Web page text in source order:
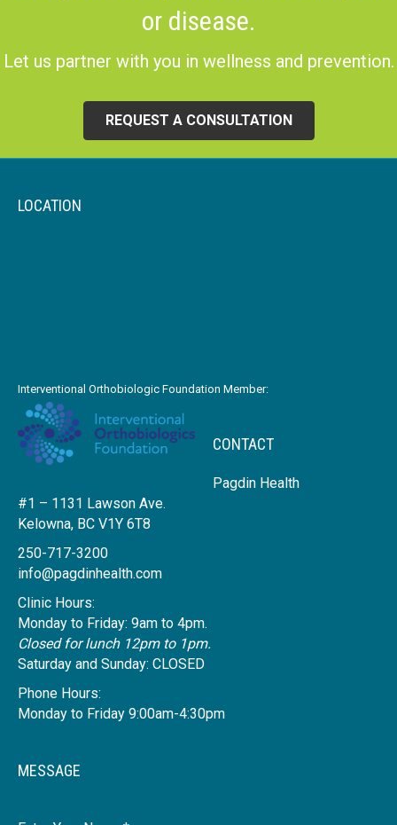
or disease.
Let us partner with you in wellness and prevention.
REQUEST A CONSULTATION
LOCATION
Interventional Orthobiologic Foundation Member:
CONTACT
Pagdin Health
#1 – 1131 Lawson Ave.
Kelowna, BC V1Y 6T8
250-717-3200
info@pagdinhealth.com
Clinic Hours:
Monday to Friday: 9am to 4pm.
Closed for lunch 12pm to 1pm.
Saturday and Sunday: CLOSED
Phone Hours:
Monday to Friday 9:00am-4:30pm
MESSAGE